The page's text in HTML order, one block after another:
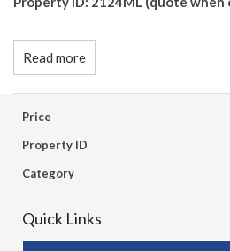
Read more
Price
Property ID
Category
Quick Links